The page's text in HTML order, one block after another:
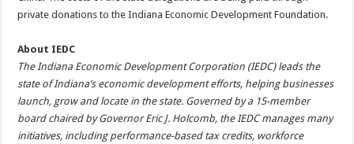
private donations to the Indiana Economic Development Foundation.
About IEDC
The Indiana Economic Development Corporation (IEDC) leads the
state of Indiana’s economic development efforts, helping businesses
launch, grow and locate in the state. Governed by a 15-member
board chaired by Governor Eric J. Holcomb, the IEDC manages many
initiatives, including performance-based tax credits, workforce